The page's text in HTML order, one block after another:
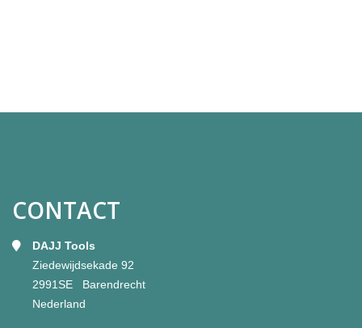
CONTACT
DAJJ Tools
Ziedewijdsekade 92
2991SE Barendrecht
Nederland